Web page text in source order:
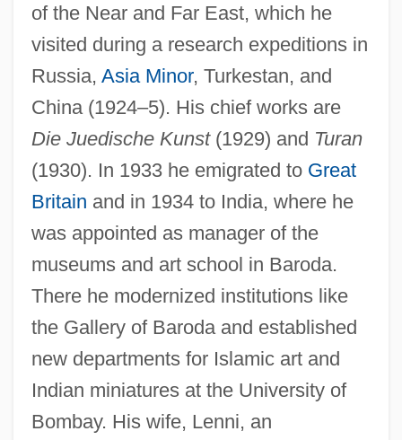
of the Near and Far East, which he
visited during a research expeditions in
Russia, Asia Minor, Turkestan, and
China (1924–5). His chief works are
Die Juedische Kunst(1929) and Turan
(1930). In 1933 he emigrated to Great
Britain and in 1934 to India, where he
was appointed as manager of the
museums and art school in Baroda.
There he modernized institutions like
the Gallery of Baroda and established
new departments for Islamic art and
Indian miniatures at the University of
Bombay. His wife, Lenni, an